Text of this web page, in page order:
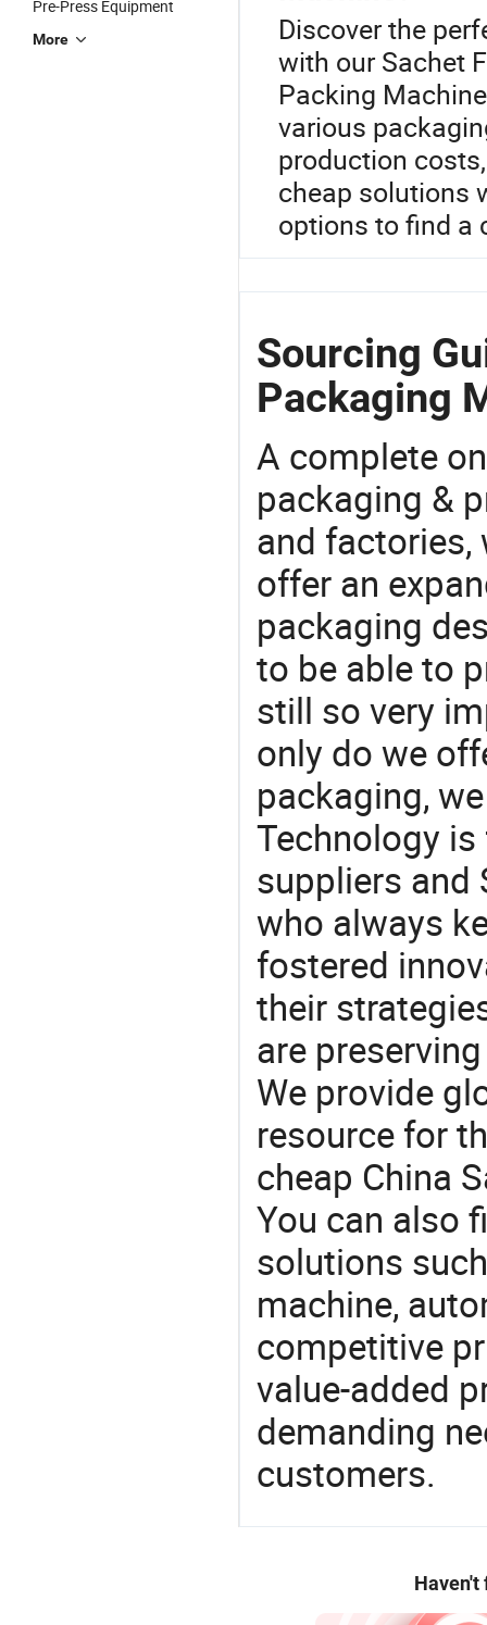
Pre-Press Equipment
More
Discover the
with our Sachet
Packing
various
production
cheap solutions
options to find a
Sourcing
Packaging
A complete
packaging &
and factories,
offer an
packaging
to be able to
still so very
only do we
packaging,
Technology
suppliers and
who always
fostered
their
are
We provide
resource for
cheap China
You can also
solutions
machine,
competitive
value-added
demanding
customers.
Haven't